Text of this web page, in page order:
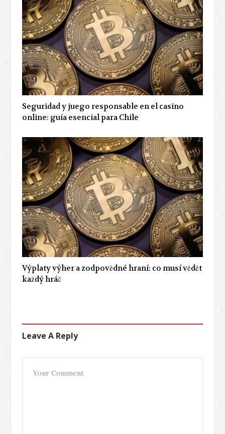
Seguridad y juego responsable en el casino
online: guía esencial para Chile
Výplaty výher a zodpovědné hraní: co musí vědět
každý hráč
Leave A Reply